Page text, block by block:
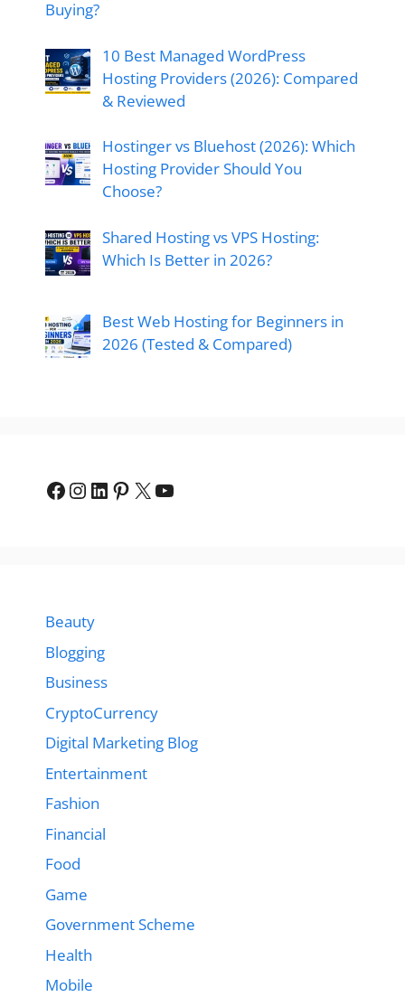
Buying?
10 Best Managed WordPress
Hosting Providers (2026): Compared
& Reviewed
Hostinger vs Bluehost (2026): Which
Hosting Provider Should You
Choose?
Shared Hosting vs VPS Hosting:
Which Is Better in 2026?
Best Web Hosting for Beginners in
2026 (Tested & Compared)
Facebook
Instagram
LinkedIn
Pinterest
X YouTube
Beauty
Blogging
Business
CryptoCurrency
Digital Marketing Blog
Entertainment
Fashion
Financial
Food
Game
Government Scheme
Health
Mobile